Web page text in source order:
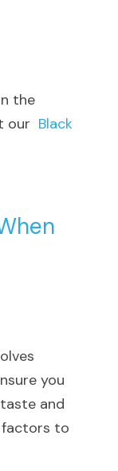
the
our Black
you
and
factors to